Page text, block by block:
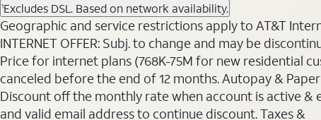
1Excludes DSL. Based on network availability.
Geographic and service restrictions apply to AT&T
INTERNET OFFER: Subj. to change and may be
Price for internet plans (768K-75M for new residential
canceled before the end of 12 months. Autopay &
Discount off the monthly rate when account is active
and valid email address to continue discount. Taxes &